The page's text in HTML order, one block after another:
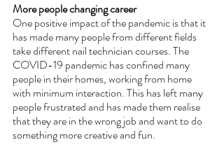
More people changing career
One positive impact of the pandemic is that it
has made many people from different fields
take different nail technician courses. The
COVID-19 pandemic has confined many
people in their homes, working from home
with minimum interaction. This has left many
people frustrated and has made them realise
that they are in the wrong job and want to do
something more creative and fun.